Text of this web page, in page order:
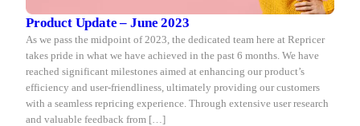
Product Update – June 2023
As we pass the midpoint of 2023, the dedicated team here at Repricer
takes pride in what we have achieved in the past 6 months. We have
reached significant milestones aimed at enhancing our product’s
efficiency and user-friendliness, ultimately providing our customers
with a seamless repricing experience. Through extensive user research
and valuable feedback from […]